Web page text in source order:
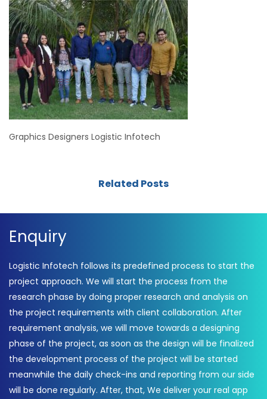
Graphics Designers Logistic Infotech
Related Posts
Enquiry
Logistic Infotech follows its predefined process to start the
project approach. We will start the process from the
research phase by doing proper research and analysis on
the project requirements with client collaboration. After
requirement analysis, we will move towards a designing
phase of the project, as soon as the design will be finalized
the development process of the project will be started
meanwhile the daily check-ins and reporting from our side
will be done regularly. After, that, We deliver your real app